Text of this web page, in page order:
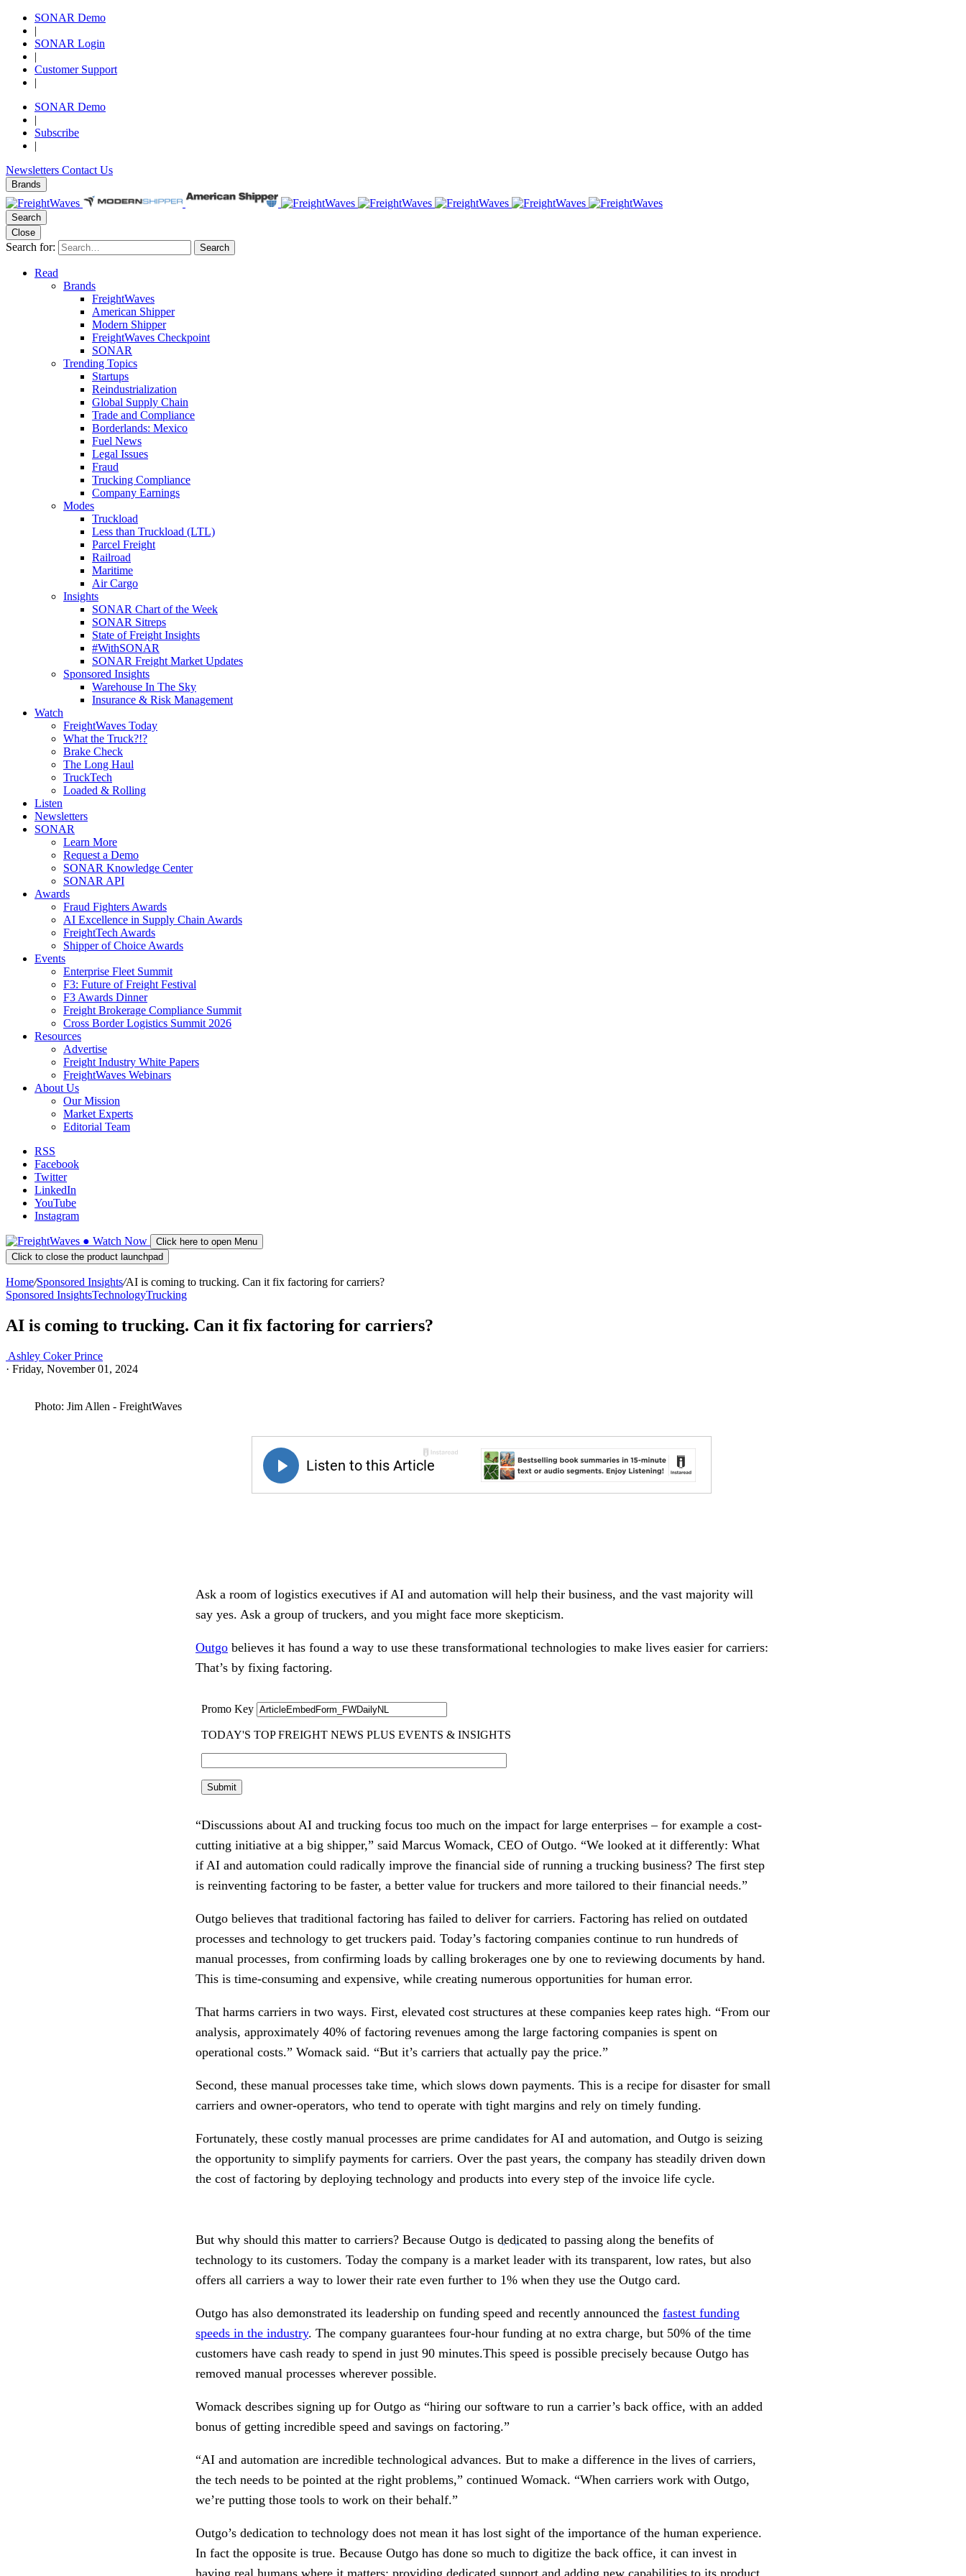
SONAR Demo
|
SONAR Login
|
Customer Support
|
SONAR Demo
|
Subscribe
|
Newsletters Contact Us
Brands
Search
Close
Search for: Search
Read
Brands
FreightWaves
American Shipper
Modern Shipper
FreightWaves Checkpoint
SONAR
Trending Topics
Startups
Reindustrialization
Global Supply Chain
Trade and Compliance
Borderlands: Mexico
Fuel News
Legal Issues
Fraud
Trucking Compliance
Company Earnings
Modes
Truckload
Less than Truckload (LTL)
Parcel Freight
Railroad
Maritime
Air Cargo
Insights
SONAR Chart of the Week
SONAR Sitreps
State of Freight Insights
#WithSONAR
SONAR Freight Market Updates
Sponsored Insights
Warehouse In The Sky
Insurance & Risk Management
Watch
FreightWaves Today
What the Truck?!?
Brake Check
The Long Haul
TruckTech
Loaded & Rolling
Listen
Newsletters
SONAR
Learn More
Request a Demo
SONAR Knowledge Center
SONAR API
Awards
Fraud Fighters Awards
AI Excellence in Supply Chain Awards
FreightTech Awards
Shipper of Choice Awards
Events
Enterprise Fleet Summit
F3: Future of Freight Festival
F3 Awards Dinner
Freight Brokerage Compliance Summit
Cross Border Logistics Summit 2026
Resources
Advertise
Freight Industry White Papers
FreightWaves Webinars
About Us
Our Mission
Market Experts
Editorial Team
RSS
Facebook
Twitter
LinkedIn
YouTube
Instagram
● Watch Now
Click here to open Menu
Click to close the product launchpad
Home/Sponsored Insights/AI is coming to trucking. Can it fix factoring for carriers?
Sponsored InsightsTechnologyTrucking
AI is coming to trucking. Can it fix factoring for carriers?
Ashley Coker Prince
· Friday, November 01, 2024
Photo: Jim Allen - FreightWaves
Ask a room of logistics executives if AI and automation will help their business, and the vast majority will
say yes. Ask a group of truckers, and you might face more skepticism.
Outgo believes it has found a way to use these transformational technologies to make lives easier for carriers:
That’s by fixing factoring.
“Discussions about AI and trucking focus too much on the impact for large enterprises – for example a cost-
cutting initiative at a big shipper,” said Marcus Womack, CEO of Outgo. “We looked at it differently: What
if AI and automation could radically improve the financial side of running a trucking business? The first step
is reinventing factoring to be faster, a better value for truckers and more tailored to their financial needs.”
Outgo believes that traditional factoring has failed to deliver for carriers. Factoring has relied on outdated
processes and technology to get truckers paid. Today’s factoring companies continue to run hundreds of
manual processes, from confirming loads by calling brokerages one by one to reviewing documents by hand.
This is time-consuming and expensive, while creating numerous opportunities for human error.
That harms carriers in two ways. First, elevated cost structures at these companies keep rates high. “From our
analysis, approximately 40% of factoring revenues among the large factoring companies is spent on
operational costs.” Womack said. “But it’s carriers that actually pay the price.”
Second, these manual processes take time, which slows down payments. This is a recipe for disaster for small
carriers and owner-operators, who tend to operate with tight margins and rely on timely funding.
Fortunately, these costly manual processes are prime candidates for AI and automation, and Outgo is seizing
the opportunity to simplify payments for carriers. Over the past years, the company has steadily driven down
the cost of factoring by deploying technology and products into every step of the invoice life cycle.
But why should this matter to carriers? Because Outgo is dedicated to passing along the benefits of
technology to its customers. Today the company is a market leader with its transparent, low rates, but also
offers all carriers a way to lower their rate even further to 1% when they use the Outgo card.
Outgo has also demonstrated its leadership on funding speed and recently announced the fastest funding
speeds in the industry. The company guarantees four-hour funding at no extra charge, but 50% of the time
customers have cash ready to spend in just 90 minutes.This speed is possible precisely because Outgo has
removed manual processes wherever possible.
Womack describes signing up for Outgo as “hiring our software to run a carrier’s back office, with an added
bonus of getting incredible speed and savings on factoring.”
“AI and automation are incredible technological advances. But to make a difference in the lives of carriers,
the tech needs to be pointed at the right problems,” continued Womack. “When carriers work with Outgo,
we’re putting those tools to work on their behalf.”
Outgo’s dedication to technology does not mean it has lost sight of the importance of the human experience.
In fact the opposite is true. Because Outgo has done so much to digitize the back office, it can invest in
having real humans where it matters: providing dedicated support and adding new capabilities to its product.